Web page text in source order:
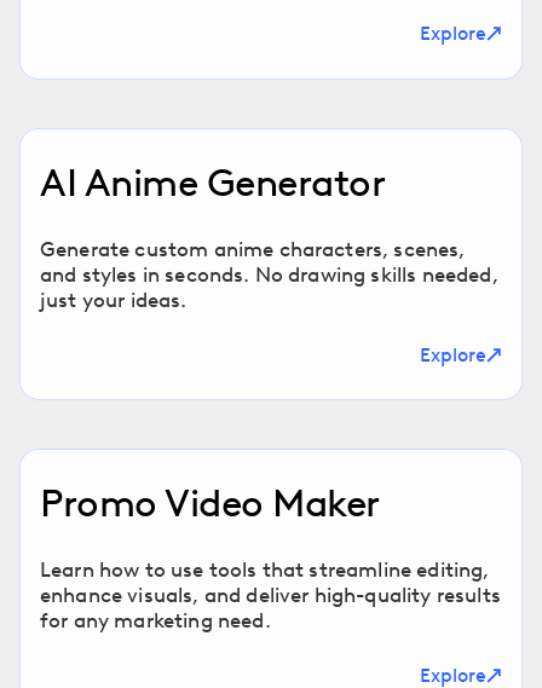
Explore
AI Anime Generator
Generate custom anime characters, scenes,
and styles in seconds. No drawing skills needed,
just your ideas.
Explore
Promo Video Maker
Learn how to use tools that streamline editing,
enhance visuals, and deliver high-quality results
for any marketing need.
Explore